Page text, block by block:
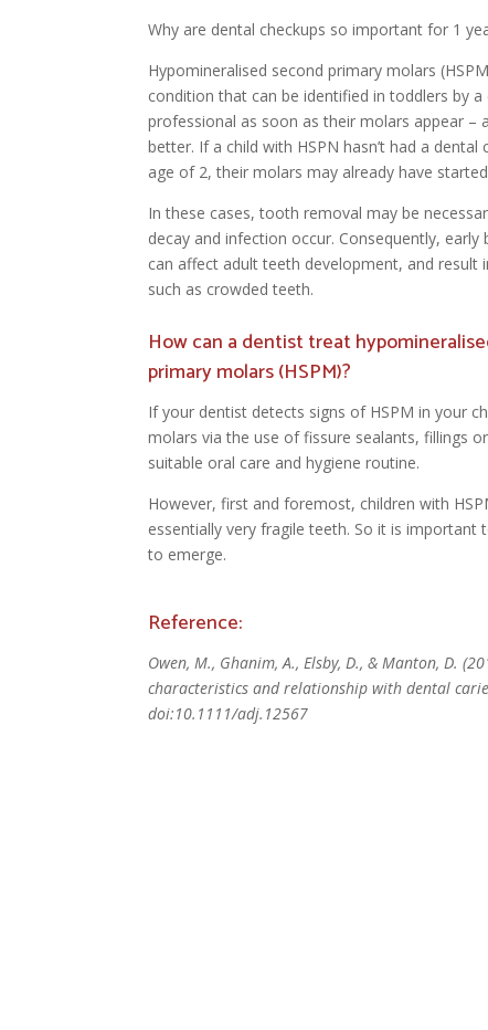
Why are dental checkups so important for 1
Hypomineralised second primary molars
condition that can be identified in toddlers by a
professional as soon as their molars appear –
better. If a child with HSPN hasn’t had a dental
age of 2, their molars may already have
In these cases, tooth removal may be
decay and infection occur. Consequently, early
can affect adult teeth development, and result
such as crowded teeth.
How can a dentist treat
primary molars (HSPM)?
If your dentist detects signs of HSPM in your
molars via the use of fissure sealants, fillings
suitable oral care and hygiene routine.
However, first and foremost, children with
essentially very fragile teeth. So it is
to emerge.
Reference:
Owen, M., Ghanim, A., Elsby, D., & Manton, D.
characteristics and relationship with dental
doi:10.1111/adj.12567